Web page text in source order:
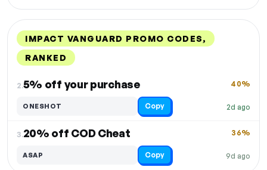
IMPACT VANGUARD PROMO CODES,
RANKED
2.5% off your purchase
2d ago
40%
ONESHOT Copy
3.20% off COD Cheat
9d ago
36%
ASAP Copy